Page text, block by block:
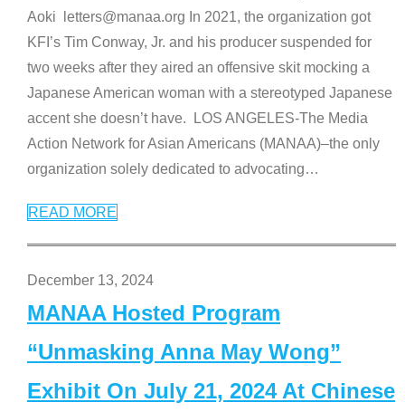
Aoki letters@manaa.org In 2021, the organization got
KFI’s Tim Conway, Jr. and his producer suspended for
two weeks after they aired an offensive skit mocking a
Japanese American woman with a stereotyped Japanese
accent she doesn’t have. LOS ANGELES-The Media
Action Network for Asian Americans (MANAA)–the only
organization solely dedicated to advocating…
READ MORE
December 13, 2024
MANAA Hosted Program
“Unmasking Anna May Wong”
Exhibit On July 21, 2024 At Chinese